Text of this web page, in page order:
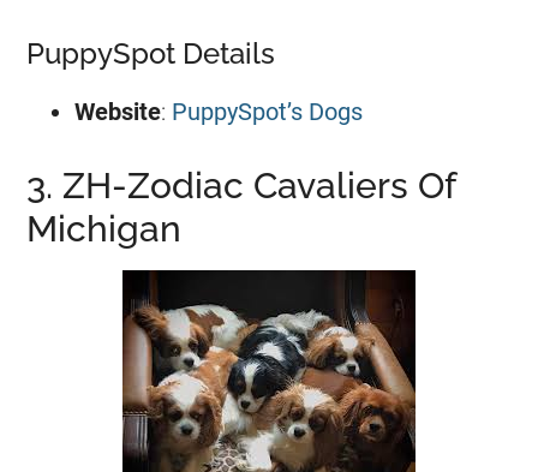
PuppySpot Details
Website: PuppySpot’s Dogs
3. ZH-Zodiac Cavaliers Of
Michigan